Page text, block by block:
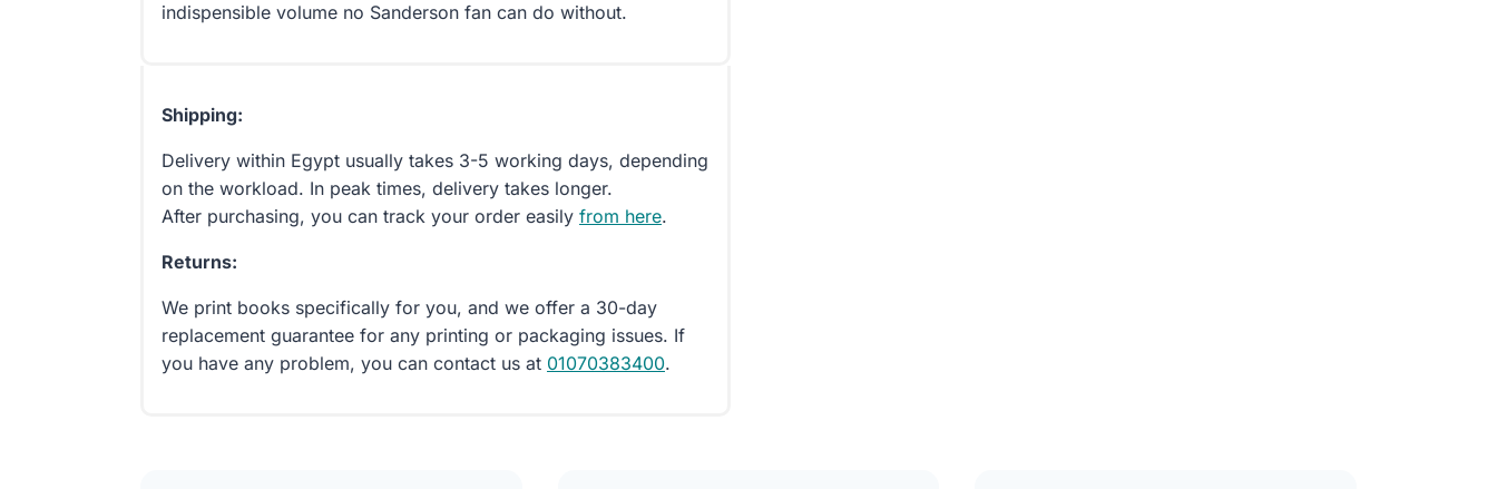
indispensible volume no Sanderson fan can do without.
Shipping:
Delivery within Egypt usually takes 3-5 working days, depending
on the workload. In peak times, delivery takes longer.
After purchasing, you can track your order easily from here.
Returns:
We print books specifically for you, and we offer a 30-day
replacement guarantee for any printing or packaging issues. If
you have any problem, you can contact us at 01070383400.